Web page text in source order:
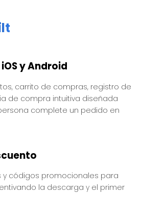
y Android
carrito de compras, registro de
de compra intuitiva diseñada
complete un pedido en
y códigos promocionales para
la descarga y el primer